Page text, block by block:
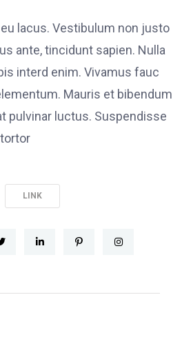
lacus. Vestibulum non justo
ante, tincidunt sapien. Nulla
interd enim. Vivamus fauc
Mauris et bibendum
pulvinar luctus. Suspendisse
LINK